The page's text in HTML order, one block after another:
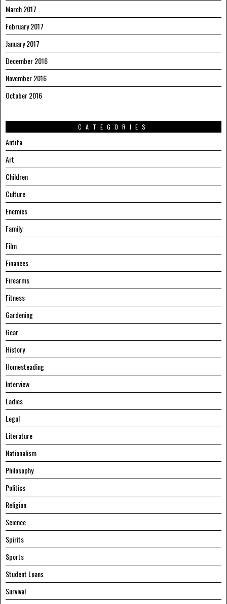
March 2017
February 2017
January 2017
December 2016
November 2016
October 2016
CATEGORIES
Antifa
Art
Children
Culture
Enemies
Family
Film
Finances
Firearms
Fitness
Gardening
Gear
History
Homesteading
Interview
Ladies
Legal
Literature
Nationalism
Philosophy
Politics
Religion
Science
Spirits
Sports
Student Loans
Survival